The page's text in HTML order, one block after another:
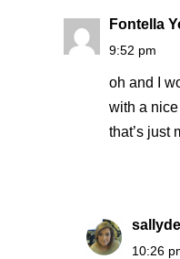
Fontella
9:52 pm
oh and I
with a
that’s just
10:26